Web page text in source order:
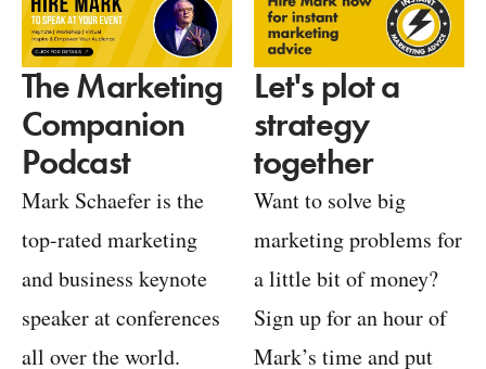
The Marketing
Companion
Podcast
Mark Schaefer is the
top-rated marketing
and business keynote
speaker at conferences
all over the world.
Let's plot a
strategy
together
Want to solve big
marketing problems for
a little bit of money?
Sign up for an hour of
Mark’s time and put